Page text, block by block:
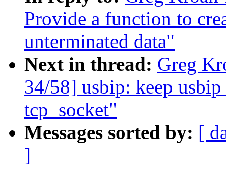
Provide a function to
unterminated data"
Next in thread: Greg
34/58] usbip: keep
tcp_socket"
Messages sorted by: [
]